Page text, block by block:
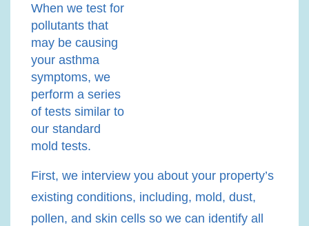
When we test for
pollutants that
may be causing
your asthma
symptoms, we
perform a series
of tests similar to
our standard
mold tests.
First, we interview you about your property’s
existing conditions, including, mold, dust,
pollen, and skin cells so we can identify all